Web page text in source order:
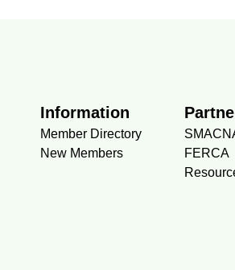
Information
Member Directory
New Members
FERCA